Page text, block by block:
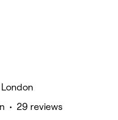
• 29 reviews